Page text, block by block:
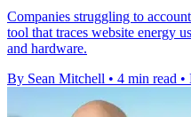
Companies struggling to
tool that traces website energy
and hardware.
By Sean Mitchell • 4 min read •